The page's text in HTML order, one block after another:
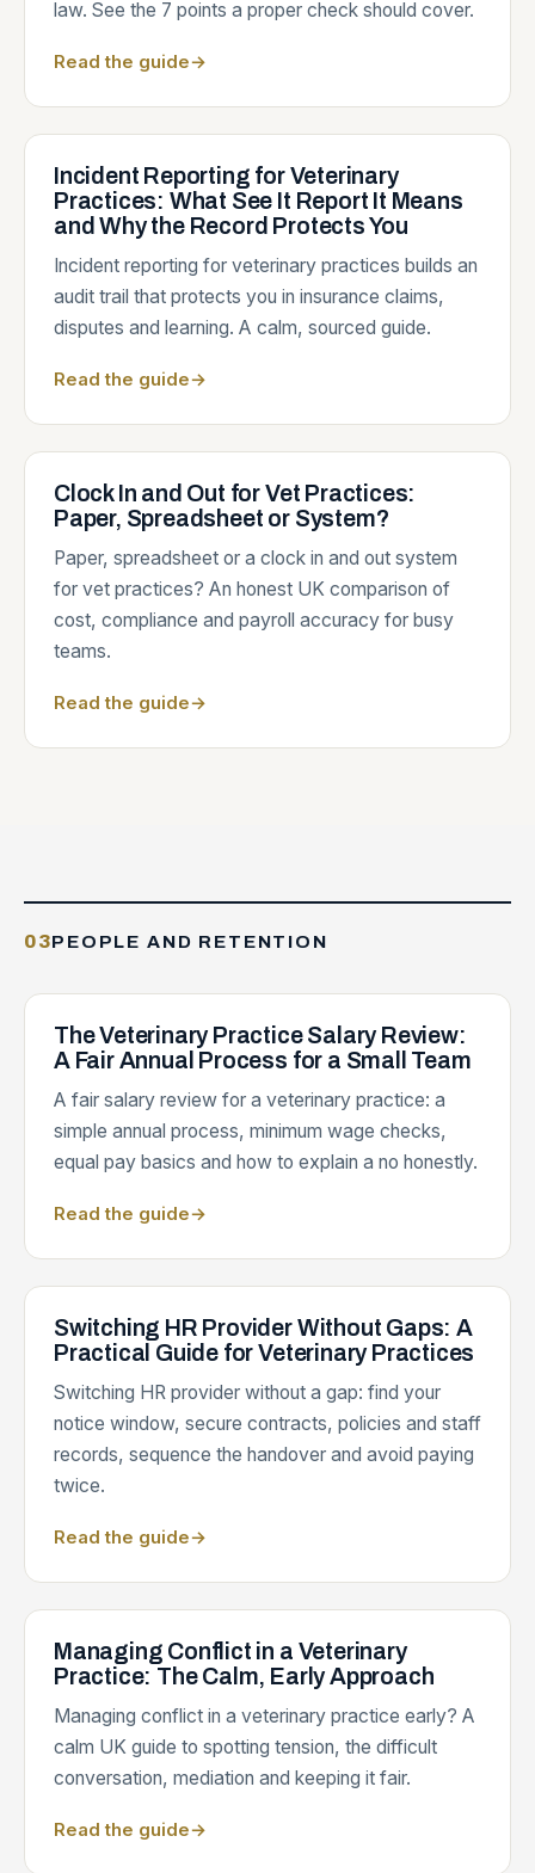
law. See the 7 points a proper check should cover.
Read the guide→
Incident Reporting for Veterinary
Practices: What See It Report It Means
and Why the Record Protects You
Incident reporting for veterinary practices builds an
audit trail that protects you in insurance claims,
disputes and learning. A calm, sourced guide.
Read the guide→
Clock In and Out for Vet Practices:
Paper, Spreadsheet or System?
Paper, spreadsheet or a clock in and out system
for vet practices? An honest UK comparison of
cost, compliance and payroll accuracy for busy
teams.
Read the guide→
03PEOPLE AND RETENTION
The Veterinary Practice Salary Review:
A Fair Annual Process for a Small Team
A fair salary review for a veterinary practice: a
simple annual process, minimum wage checks,
equal pay basics and how to explain a no honestly.
Read the guide→
Switching HR Provider Without Gaps: A
Practical Guide for Veterinary Practices
Switching HR provider without a gap: find your
notice window, secure contracts, policies and staff
records, sequence the handover and avoid paying
twice.
Read the guide→
Managing Conflict in a Veterinary
Practice: The Calm, Early Approach
Managing conflict in a veterinary practice early? A
calm UK guide to spotting tension, the difficult
conversation, mediation and keeping it fair.
Read the guide→